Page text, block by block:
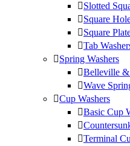
Slotted
Square
Square
Tab
Spring Washers
Belleville &
Wave
Cup Washers
Basic Cup
Terminal